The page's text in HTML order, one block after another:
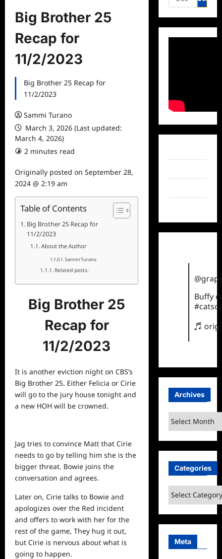
Big Brother 25
Recap for
11/2/2023
Big Brother 25 Recap for
11/2/2023
Sammi Turano
March 3, 2026 (Last updated:
March 4, 2026)
2 minutes read
Originally posted on September 28,
2024 @ 2:19 am
Table of Contents
Big Brother 25 Recap for
11/2/2023
About the Author
Sammi Turano
Related posts:
Big Brother 25
Recap for
11/2/2023
It is another eviction night on CBS’s
Big Brother 25. Either Felicia or Cirie
will go to the jury house tonight and
a new HOH will be crowned.
Jag tries to convince Matt that Cirie
needs to go by telling him she is the
bigger threat. Bowie joins the
conversation and agrees.
Later on, Cirie talks to Bowie and
apologizes over the Red incident
and offers to work with her for the
rest of the game, They hug it out,
but Cirie is nervous about what is
going to happen.
for:
Buffy
♬
Archives
Archives
Categories
Categories
Meta